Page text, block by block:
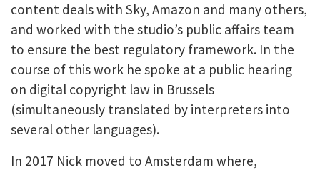
content deals with Sky, Amazon and many others,
and worked with the studio’s public affairs team
to ensure the best regulatory framework. In the
course of this work he spoke at a public hearing
on digital copyright law in Brussels
(simultaneously translated by interpreters into
several other languages).
In 2017 Nick moved to Amsterdam where,